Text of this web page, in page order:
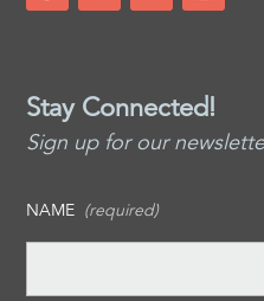
Stay Connected!
Sign up for our
NAME (required)